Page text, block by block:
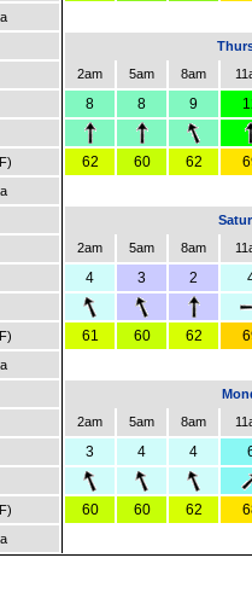
2am 5am 8am
8 8 9
62 60 62
2am 5am 8am
4 3 2
61 60 62
2am 5am 8am
3 4 4
60 60 62